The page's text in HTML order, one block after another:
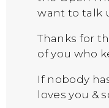
want to talk
Thanks for
of you who
If nobody
loves you &